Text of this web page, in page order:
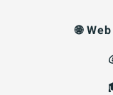
🌐